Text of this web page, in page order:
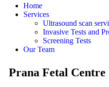
Home
Services
Ultrasound scan
Invasive Tests and
Screening Tests
Our Team
Prana Fetal Centre